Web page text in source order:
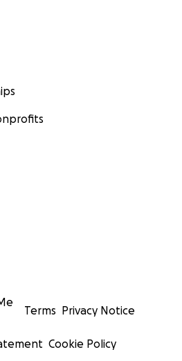
Terms Privacy Notice
Cookie Policy